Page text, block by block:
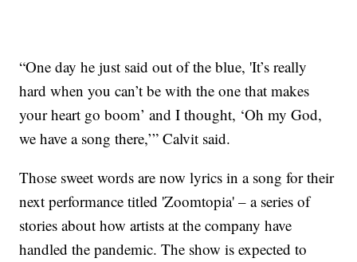
“One day he just said out of the blue, 'It’s really
hard when you can’t be with the one that makes
your heart go boom’ and I thought, ‘Oh my God,
we have a song there,’” Calvit said.
Those sweet words are now lyrics in a song for their
next performance titled 'Zoomtopia' – a series of
stories about how artists at the company have
handled the pandemic. The show is expected to